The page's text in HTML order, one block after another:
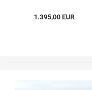
1.395,00 EUR